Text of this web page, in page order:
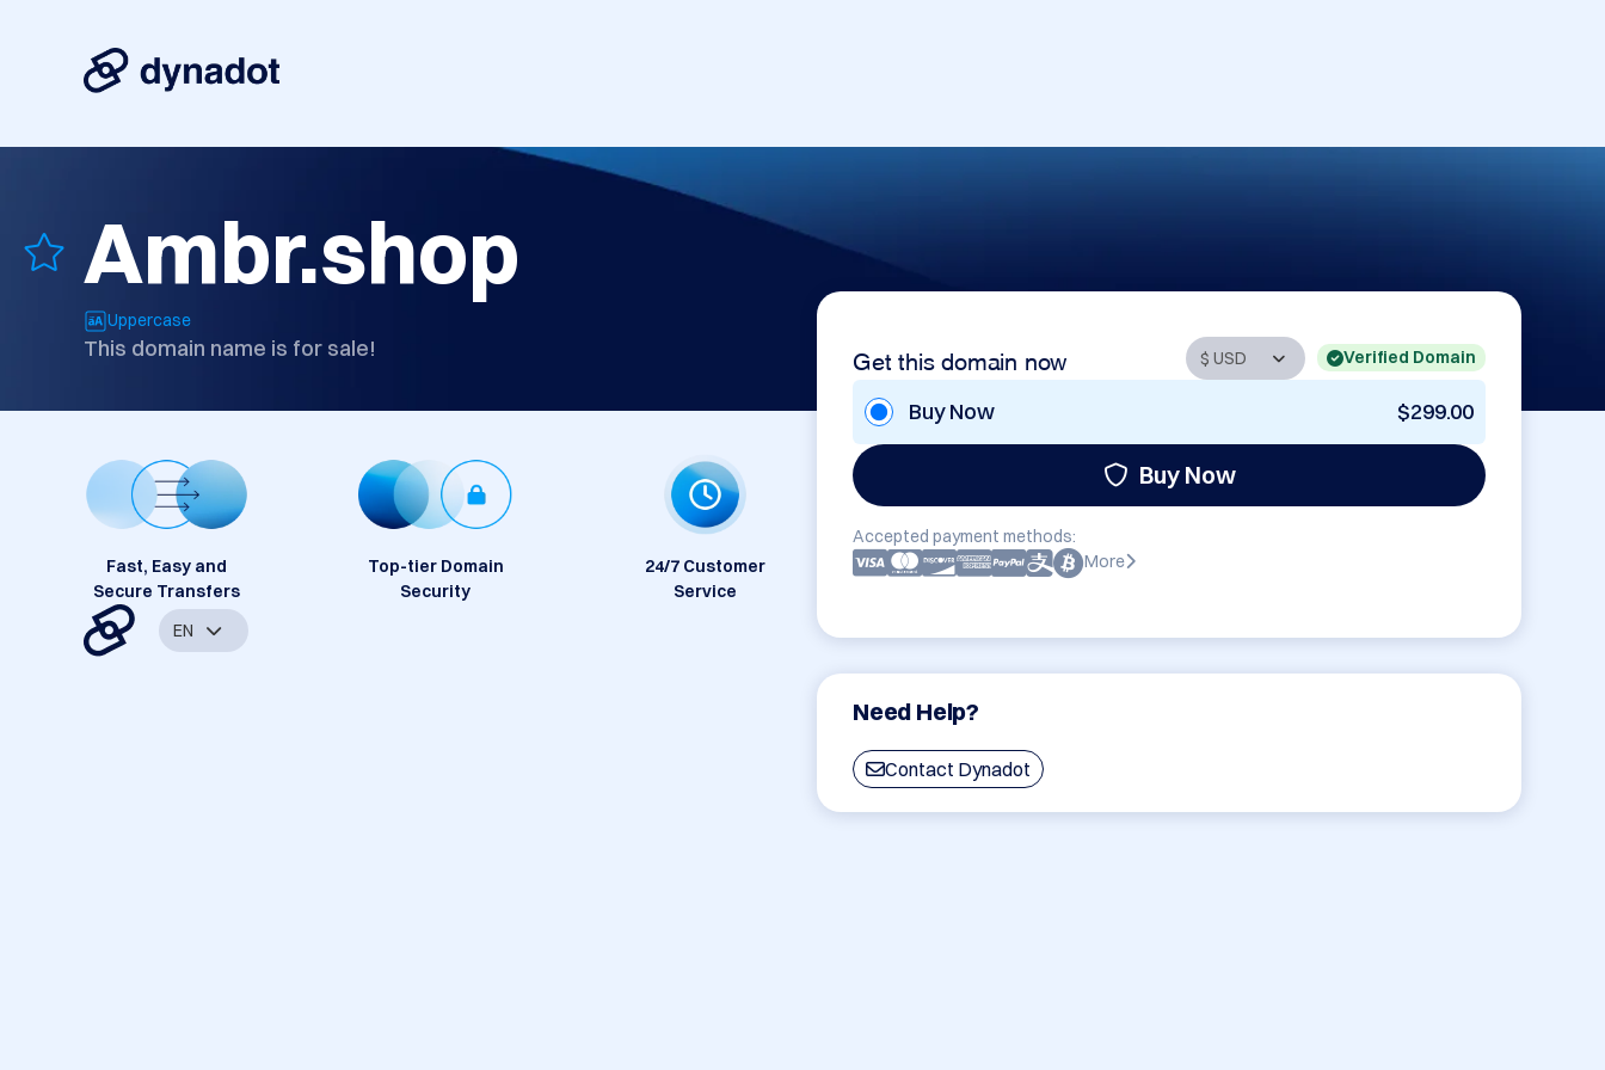
Ambr.shop
Uppercase
This domain name is for sale! Get this domain now Verified Domain
Buy Now $299.00
Buy Now
Accepted payment methods:
More
Need Help?
Contact Dynadot
Fast, Easy and
Secure Transfers
Top-tier Domain
Security
24/7 Customer
Service
EN